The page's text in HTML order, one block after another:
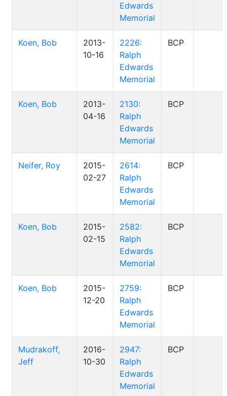
Edwards
Memorial
Koen, Bob
2013-
10-16
2226:
Ralph
Edwards
Memorial
BCP
Koen, Bob
2013-
04-16
2130:
Ralph
Edwards
Memorial
BCP
Neifer, Roy
2015-
02-27
2614:
Ralph
Edwards
Memorial
BCP
Koen, Bob
2015-
02-15
2582:
Ralph
Edwards
Memorial
BCP
Koen, Bob
2015-
12-20
2759:
Ralph
Edwards
Memorial
BCP
Mudrakoff,
Jeff
2016-
10-30
2947:
Ralph
Edwards
Memorial
BCP